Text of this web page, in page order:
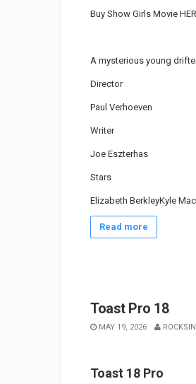
Buy Show Girls Movie
A mysterious young
Director
Paul Verhoeven
Writer
Joe Eszterhas
Stars
Elizabeth BerkleyKyle
Read more
Toast Pro 18
MAY 19, 2026
Toast 18 Pro